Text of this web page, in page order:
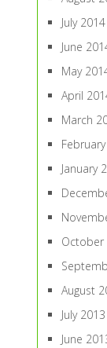
July 2014
June
May
April
March
January
October
August
July 2013
June